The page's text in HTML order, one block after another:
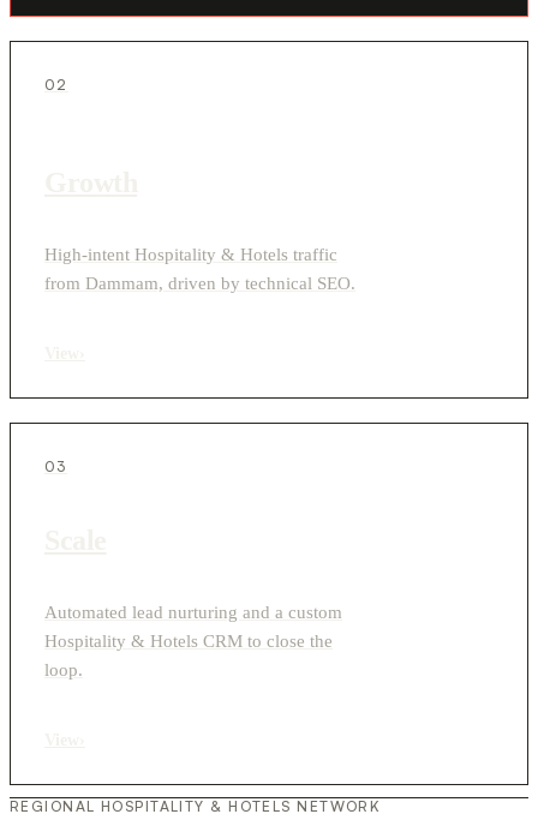
02
High-intent Hospitality & Hotels traffic
from Dammam, driven by technical SEO.
03
Automated lead nurturing and a custom
Hospitality & Hotels CRM to close the
loop.
REGIONAL HOSPITALITY & HOTELS NETWORK